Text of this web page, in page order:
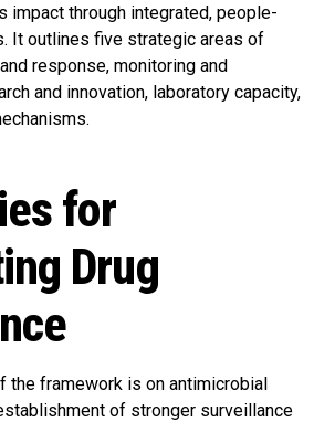
impact through integrated, people-
It outlines five strategic areas of
response, monitoring and
and innovation, laboratory capacity,
for
Drug
the framework is on antimicrobial
of stronger surveillance